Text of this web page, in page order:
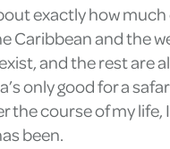
exactly how
Caribbean and the
and the rest are
only good for a
course of my
been.